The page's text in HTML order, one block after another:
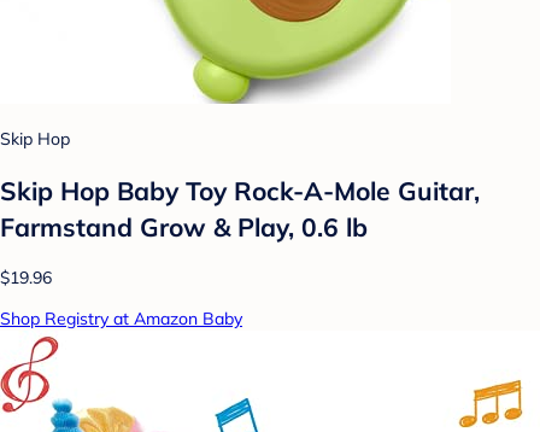
Skip Hop
Skip Hop Baby Toy Rock-A-Mole Guitar,
Farmstand Grow & Play, 0.6 lb
$19.96
Shop Registry at Amazon Baby